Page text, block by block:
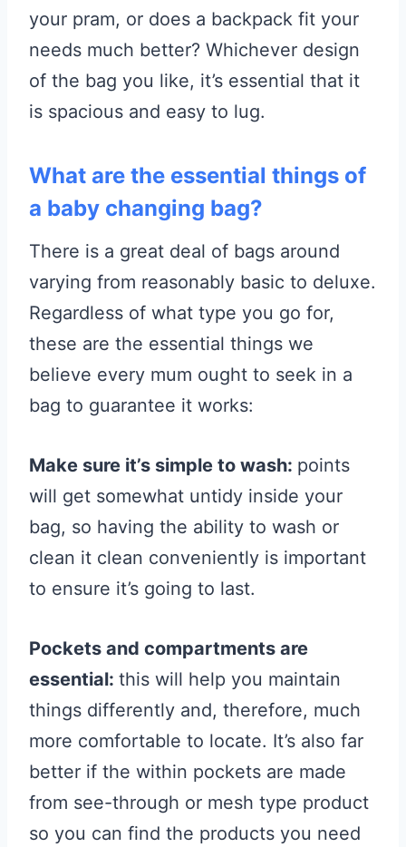
your pram, or does a backpack fit your
needs much better? Whichever design
of the bag you like, it’s essential that it
is spacious and easy to lug.
What are the essential things of
a baby changing bag?
There is a great deal of bags around
varying from reasonably basic to deluxe.
Regardless of what type you go for,
these are the essential things we
believe every mum ought to seek in a
bag to guarantee it works:
Make sure it’s simple to wash: points
will get somewhat untidy inside your
bag, so having the ability to wash or
clean it clean conveniently is important
to ensure it’s going to last.
Pockets and compartments are
essential: this will help you maintain
things differently and, therefore, much
more comfortable to locate. It’s also far
better if the within pockets are made
from see-through or mesh type product
so you can find the products you need